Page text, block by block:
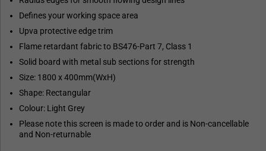
Defines your working space area
Upva protective edge trim
Flame retardant fabric to BS476-Part 7, Class 1
Solid board with metal sub sections for strength
Size: 1800 x 400mm(WxH)
Shape: Rectangular
Colour: Light Grey
Please note this screen is made to order and is Non-cancellable
and Non-returnable